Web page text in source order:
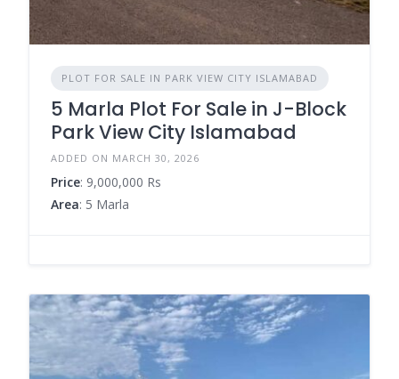
PLOT FOR SALE IN PARK VIEW CITY ISLAMABAD
5 Marla Plot For Sale in J-Block
Park View City Islamabad
ADDED ON MARCH 30, 2026
Price: 9,000,000 Rs
Area: 5 Marla